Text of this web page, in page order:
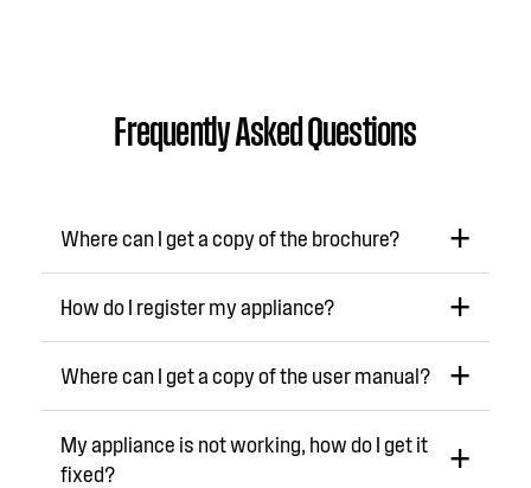
Frequently Asked Questions
Where can I get a copy of the brochure?
How do I register my appliance?
Where can I get a copy of the user manual?
My appliance is not working, how do I get it
fixed?